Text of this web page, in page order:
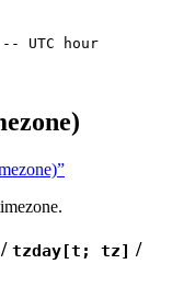
-- UTC hour
/ tzday[t; tz] /